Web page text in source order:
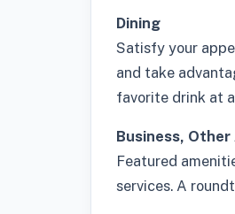
Dining
Satisfy your
and take
favorite drink at
Business,
Featured
services. A